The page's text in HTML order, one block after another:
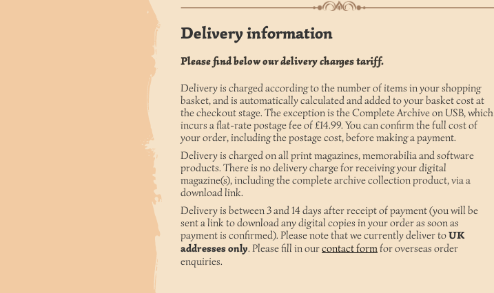
Delivery information
Please find below our delivery charges tariff.
Delivery is charged according to the number of items in your shopping
basket, and is automatically calculated and added to your basket cost at
the checkout stage. The exception is the Complete Archive on USB, which
incurs a flat-rate postage fee of £14.99. You can confirm the full cost of
your order, including the postage cost, before making a payment.
Delivery is charged on all print magazines, memorabilia and software
products. There is no delivery charge for receiving your digital
magazine(s), including the complete archive collection product, via a
download link.
Delivery is between 3 and 14 days after receipt of payment (you will be
sent a link to download any digital copies in your order as soon as
payment is confirmed). Please note that we currently deliver toUK
addresses only. Please fill in ourcontact formfor overseas order
enquiries.